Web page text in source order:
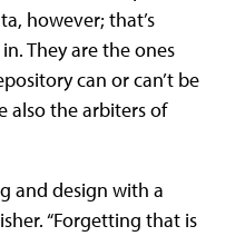
however; that’s
They are the ones
can or can’t be
also the arbiters of
and design with a
“Forgetting that is